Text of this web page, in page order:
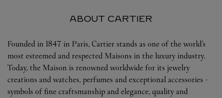
ABOUT CARTIER
Founded in 1847 in Paris, Cartier stands as one of the world’s
most esteemed and respected Maisons in the luxury industry.
Today, the Maison is renowned worldwide for its jewelry
creations and watches, perfumes and exceptional accessories -
symbols of fine craftsmanship and elegance, quality and